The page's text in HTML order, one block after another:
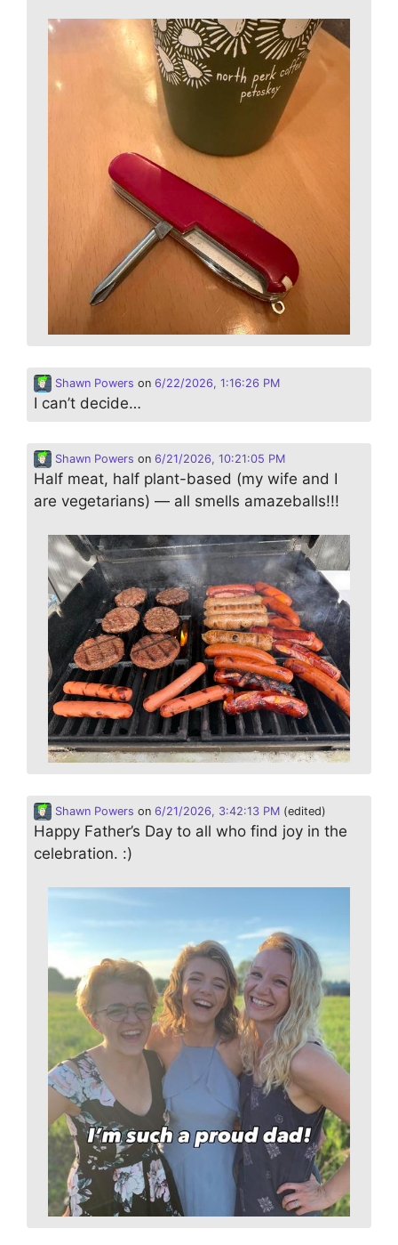
Shawn Powers on 6/22/2026, 1:16:26 PM
I can’t decide…
Shawn Powers on 6/21/2026, 10:21:05 PM
Half meat, half plant-based (my wife and I
are vegetarians) — all smells amazeballs!!!
Shawn Powers on 6/21/2026, 3:42:13 PM (edited)
Happy Father’s Day to all who find joy in the
celebration. :)